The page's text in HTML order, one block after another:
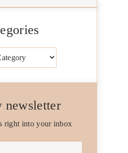
newsletter
right into your inbox